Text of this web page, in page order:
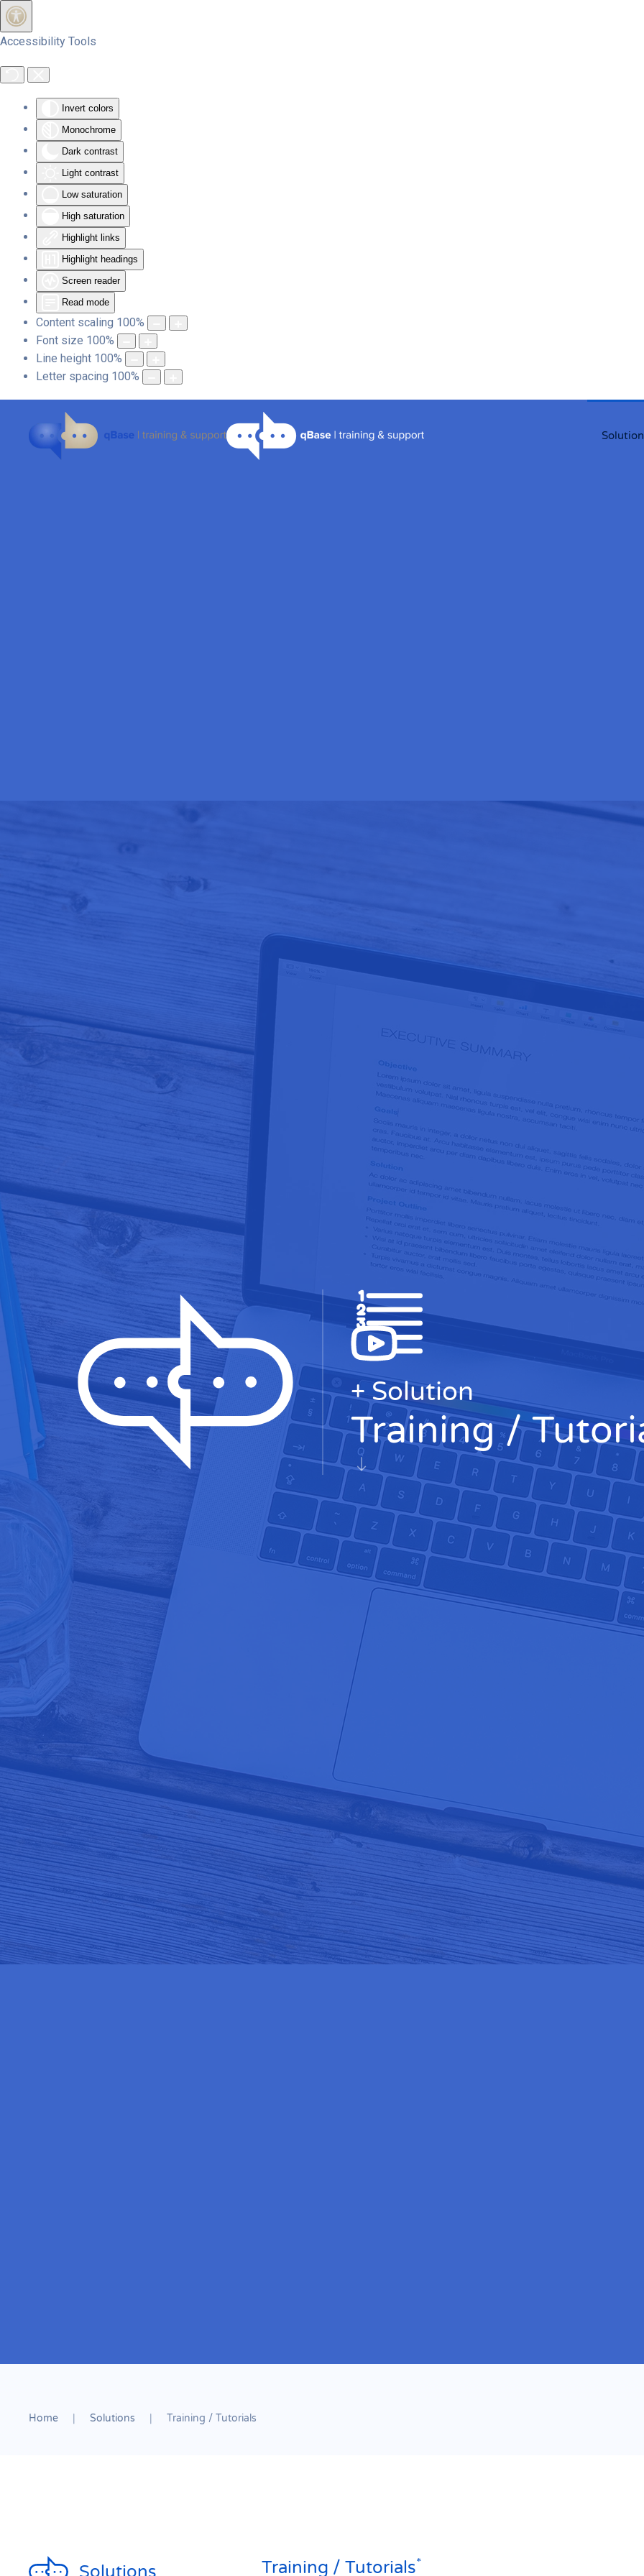
Accessibility Tools
Invert colors
Monochrome
Dark contrast
Light contrast
Low saturation
High saturation
Highlight links
Highlight headings
Screen reader
Read mode
Content scaling 100%
Font size 100%
Line height 100%
Letter spacing 100%
Skip to main content
+ Solution
Training /
Home Solutions Training / Tutorials
Solutions Training / Tutorials*